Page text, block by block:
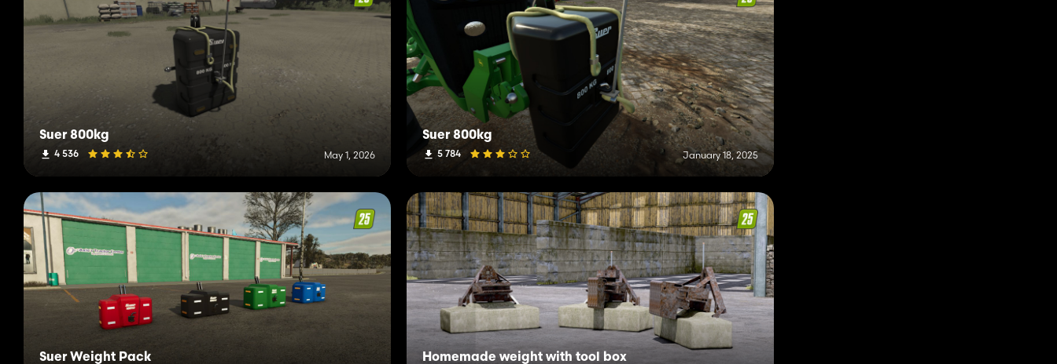
Suer 800kg
4 536 May 1, 2026
Suer 800kg
5 784 January 18, 2025
Suer Weight Pack Homemade weight with tool box